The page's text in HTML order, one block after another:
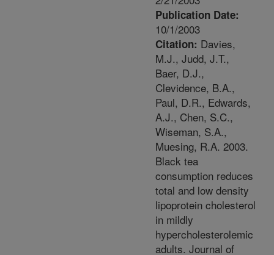
Publication Date:
10/1/2003
Citation: Davies,
M.J., Judd, J.T.,
Baer, D.J.,
Clevidence, B.A.,
Paul, D.R., Edwards,
A.J., Chen, S.C.,
Wiseman, S.A.,
Muesing, R.A. 2003.
Black tea
consumption reduces
total and low density
lipoprotein cholesterol
in mildly
hypercholesterolemic
adults. Journal of